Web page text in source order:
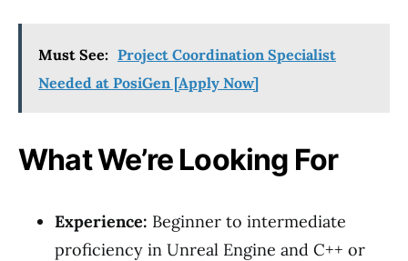
Must See: Project Coordination Specialist
Needed at PosiGen [Apply Now]
What We’re Looking For
Experience: Beginner to intermediate
proficiency in Unreal Engine and C++ or